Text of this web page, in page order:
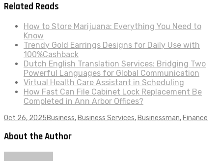
Related Reads
How to Store Marijuana: Everything You Need to
Know
Trendy Gold Earrings Designs for Daily Use with
100%Cashback
Dutch English Translation Services: Bridging Two
Powerful Languages for Global Communication
Virtual Health Care Assistant in Scheduling
How Fast Can File Cabinet Lock Replacement Be
Completed in Ann Arbor Offices?
Oct 26, 2025Business, Business Services, Businessman, Finance
About the Author